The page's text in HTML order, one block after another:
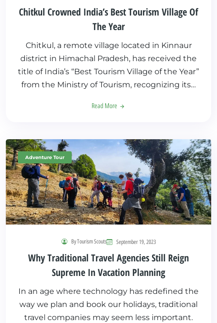
Chitkul Crowned India’s Best Tourism Village Of
The Year
Chitkul, a remote village located in Kinnaur
district in Himachal Pradesh, has received the
title of India’s “Best Tourism Village of the Year”
from the Ministry of Tourism, recognizing its…
Read More
Adventure Tour
By Tourism Scouts September 19, 2023
Why Traditional Travel Agencies Still Reign
Supreme In Vacation Planning
In an age where technology has redefined the
way we plan and book our holidays, traditional
travel companies may seem less important.